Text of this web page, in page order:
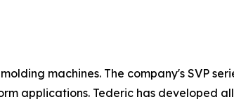
machines. The company's SVP
applications. Tederic has developed